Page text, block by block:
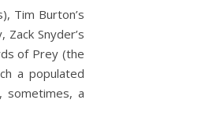
Tim Burton’s
Snyder’s
of Prey (the
a populated
sometimes, a